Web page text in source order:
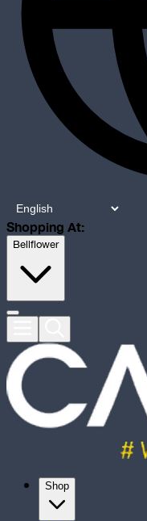
Shopping At:
Bellflower
Shop